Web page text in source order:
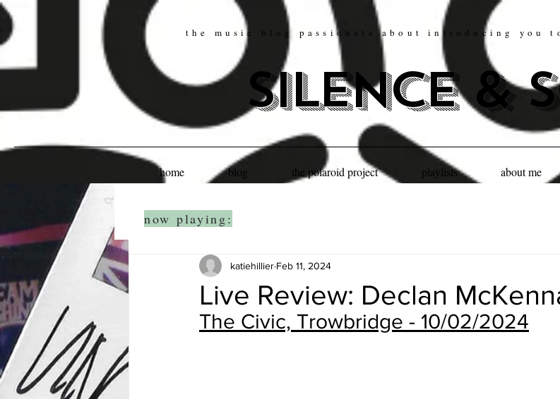
the music blog passionate about introducing you
silence &
home blog the polaroid project playlists about me
Live Review: Declan
katiehillier Feb 11, 2024
The Civic, Trowbridge - 10/02/2024
now playing: